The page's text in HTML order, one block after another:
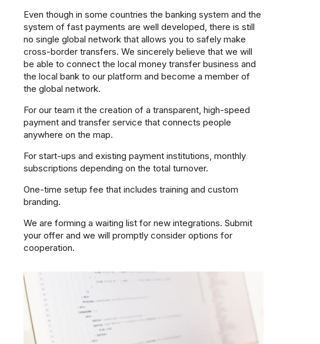
Even though in some countries the banking system and the
system of fast payments are well developed, there is still
no single global network that allows you to safely make
cross-border transfers. We sincerely believe that we will
be able to connect the local money transfer business and
the local bank to our platform and become a member of
the global network.
For our team it the creation of a transparent, high-speed
payment and transfer service that connects people
anywhere on the map.
For start-ups and existing payment institutions, monthly
subscriptions depending on the total turnover.
One-time setup fee that includes training and custom
branding.
We are forming a waiting list for new integrations. Submit
your offer and we will promptly consider options for
cooperation.